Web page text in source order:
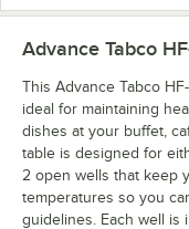
Advance Tabco
This Advance Tabco
ideal for maintaining
dishes at your buffet,
table is designed for
2 open wells that keep
temperatures so you
guidelines. Each well is